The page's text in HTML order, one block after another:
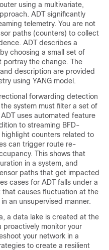
using a multivariate,
ADT significantly
telemetry. You are not
paths (counters) to collect
ADT describes a
choosing a small set of
portray the change. The
description are provided
using YANG model.
forwarding detection
system must filter a set of
uses automated feature
to streaming BFD-
counters related to
can trigger route re-
This shows that
in a system, and
paths that get impacted
cases for ADT falls under a
that causes fluctuation at the
an unsupervised manner.
a data lake is created at the
proactively monitor your
your network in a
to create a resilient